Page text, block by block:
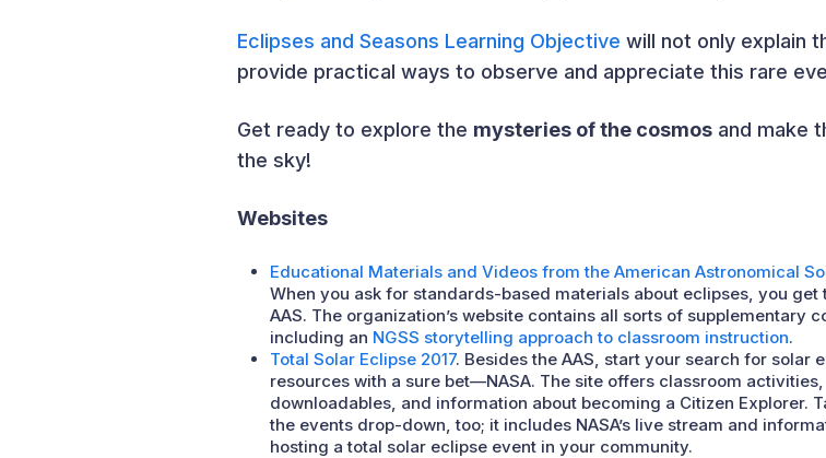
Eclipses and Seasons Learning Objective will not only explain
provide practical ways to observe and appreciate this rare
Get ready to explore the mysteries of the cosmos and make
the sky!
Websites
Educational Materials and Videos from the American Astronomical
When you ask for standards-based materials about eclipses, you get
AAS. The organization’s website contains all sorts of supplementary
including an NGSS storytelling approach to classroom instruction.
Total Solar Eclipse 2017. Besides the AAS, start your search for solar
resources with a sure bet—NASA. The site offers classroom activities,
downloadables, and information about becoming a Citizen Explorer.
the events drop-down, too; it includes NASA’s live stream and
hosting a total solar eclipse event in your community.